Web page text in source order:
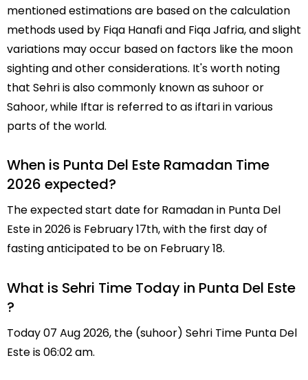
mentioned estimations are based on the calculation
methods used by Fiqa Hanafi and Fiqa Jafria, and slight
variations may occur based on factors like the moon
sighting and other considerations. It's worth noting
that Sehri is also commonly known as suhoor or
Sahoor, while Iftar is referred to as iftari in various
parts of the world.
When is Punta Del Este Ramadan Time
2026 expected?
The expected start date for Ramadan in Punta Del
Este in 2026 is February 17th, with the first day of
fasting anticipated to be on February 18.
What is Sehri Time Today in Punta Del Este
?
Today 07 Aug 2026, the (suhoor) Sehri Time Punta Del
Este is 06:02 am.